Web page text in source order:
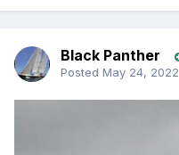
Black Panther
Posted May 24, 2022